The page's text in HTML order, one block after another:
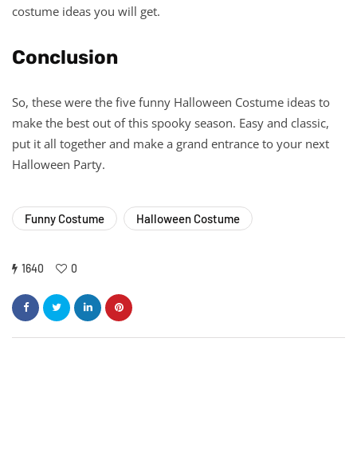
costume ideas you will get.
Conclusion
So, these were the five funny Halloween Costume ideas to
make the best out of this spooky season. Easy and classic,
put it all together and make a grand entrance to your next
Halloween Party.
Funny Costume Halloween Costume
1640 0